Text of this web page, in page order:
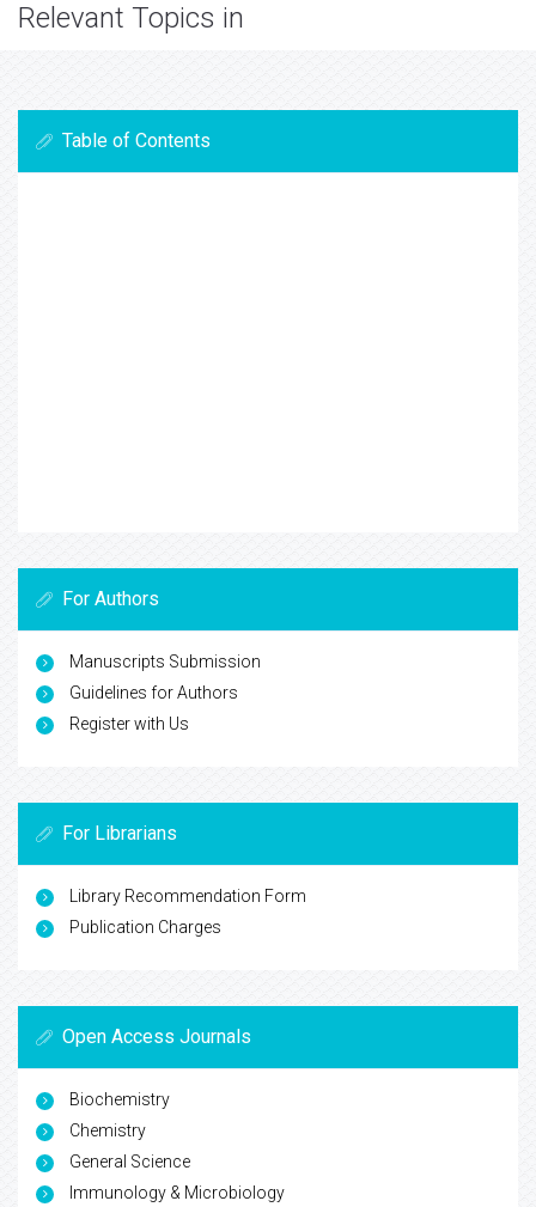
Relevant Topics in
Table of Contents
For Authors
Manuscripts Submission
Guidelines for Authors
Register with Us
For Librarians
Library Recommendation Form
Publication Charges
Open Access Journals
Biochemistry
Chemistry
General Science
Immunology & Microbiology